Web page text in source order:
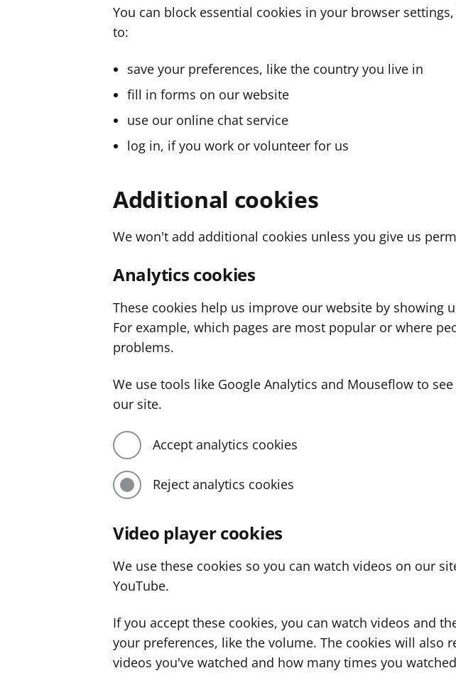
You can block essential cookies in your browser
to:
save your preferences, like the country you live in
fill in forms on our website
use our online chat service
log in, if you work or volunteer for us
Additional cookies
We won't add additional cookies unless you give us
Analytics cookies
These cookies help us improve our website by showing
For example, which pages are most popular or where
problems.
We use tools like Google Analytics and Mouseflow to
our site.
Accept analytics cookies
Reject analytics cookies
Video player cookies
We use these cookies so you can watch videos on our
YouTube.
If you accept these cookies, you can watch videos and
your preferences, like the volume. The cookies will also
videos you've watched and how many times you